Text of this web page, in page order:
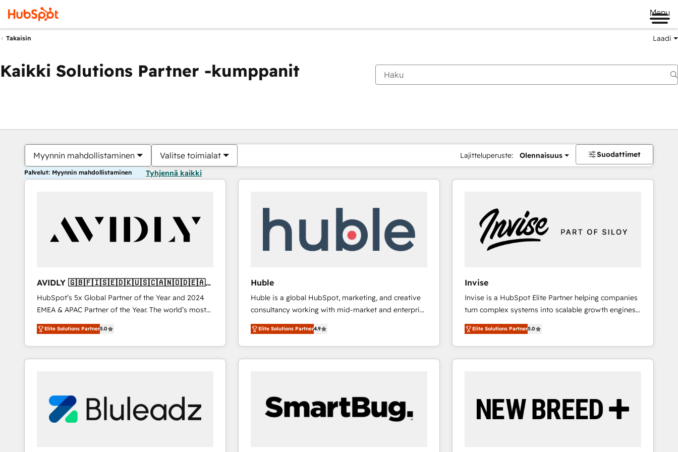
Menu
Takaisin Laadi
Kaikki Solutions Partner -kumppanit
Myynnin mahdollistaminen Valitse toimialat Lajitteluperuste: Olennaisuus Suodattimet
Palvelut: Myynnin mahdollistaminen Tyhjennä kaikki
AVIDLY 🇬🇧🇫🇮🇸🇪🇩🇰🇺🇸🇨🇦🇳🇴🇩🇪🇦🇺
🇳🇿
HubSpot’s 5x Global Partner of the Year and 2024
EMEA & APAC Partner of the Year. The world’s most
experienced and fully accredited HubSpot Solutions
Partner. 🚀 With 2,750+ HubSpot projects delivered
and 370+ specialists across EMEA, APAC and NAM,
we de-risk complex CRM programmes and
we turn complexity into clarity, human at global
scale. 🏆 HubSpot’s CEO called us “the partner of the
future.” Others agree it is proof of trust built through
Elite Solutions Partner5.0
Huble
Huble is a global HubSpot, marketing, and creative
consultancy working with mid-market and enterprise
businesses. We go beyond implementation, shaping
the strategy, processes, and teams that turn
HubSpot into a genuine growth engine. Named
HubSpot's Global Partner of the Year in 2024,
Huble has built a track record that speaks for itself.
One company, one operating model, delivering
across offices and consulting teams in the UK, USA,
Elite Solutions Partner4.9
Invise
Invise is a HubSpot Elite Partner helping companies
turn complex systems into scalable growth engines.
We combine strategy, technology and change
management to drive measurable results. As part of
the fast-growing Siloy Group, we unite more than
250+ HubSpot experts across Europe – ready to
reliable source of truth - Unlock the full value of your
CRM and marketing data, not just implement a
Elite Solutions Partner5.0
Olet tällä hetkelläSivu
Sivu Sivu Sivu Sivu Sivu Sivu Sivu Sivu Sivu Sivu